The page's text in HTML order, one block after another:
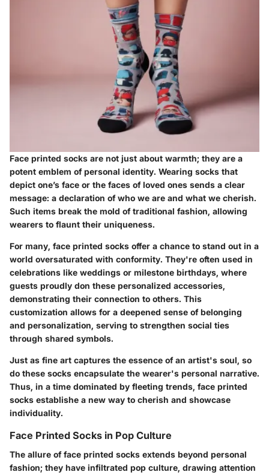
Face printed socks are not just about warmth; they are a
potent emblem of personal identity. Wearing socks that
depict one’s face or the faces of loved ones sends a clear
message: a declaration of who we are and what we cherish.
Such items break the mold of traditional fashion, allowing
wearers to flaunt their uniqueness.
For many, face printed socks offer a chance to stand out in a
world oversaturated with conformity. They're often used in
celebrations like weddings or milestone birthdays, where
guests proudly don these personalized accessories,
demonstrating their connection to others. This
customization allows for a deepened sense of belonging
and personalization, serving to strengthen social ties
through shared symbols.
Just as fine art captures the essence of an artist's soul, so
do these socks encapsulate the wearer's personal narrative.
Thus, in a time dominated by fleeting trends, face printed
socks establishe a new way to cherish and showcase
individuality.
Face Printed Socks in Pop Culture
The allure of face printed socks extends beyond personal
fashion; they have infiltrated pop culture, drawing attention